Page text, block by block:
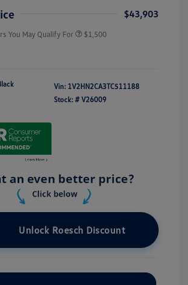
$43,903
You May Qualify For $1,500
Vin: 1V2HN2CA3TC511188
Stock: # V26009
Unlock Roesch Discount